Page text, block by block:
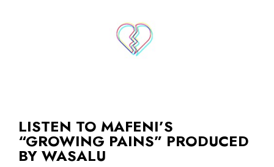
LISTEN TO MAFENI’S
“GROWING PAINS” PRODUCED
BY WASALU